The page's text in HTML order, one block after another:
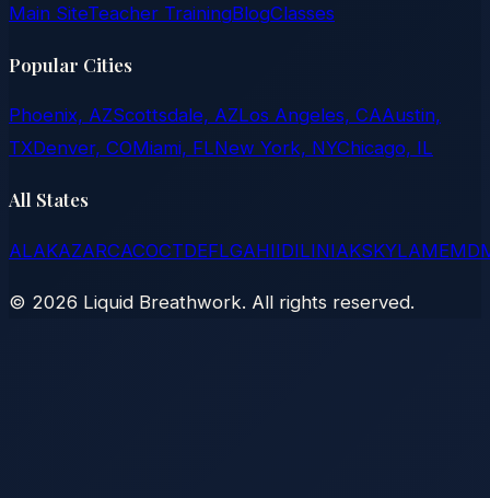
Main SiteTeacher TrainingBlogClasses
Popular Cities
Phoenix, AZScottsdale, AZLos Angeles, CAAustin,
TXDenver, COMiami, FLNew York, NYChicago, IL
All States
ALAKAZARCACOCTDEFLGAHIIDILINIAKSKYLAMEMD
© 2026 Liquid Breathwork. All rights reserved.